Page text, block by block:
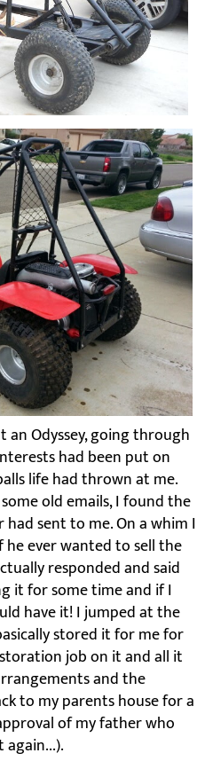
an Odyssey, going through
had been put on
life had thrown at me.
old emails, I found the
sent to me. On a whim I
he ever wanted to sell the
responded and said
it for some time and if I
have it! I jumped at the
stored it for me for
job on it and all it
and the
to my parents house for a
of my father who